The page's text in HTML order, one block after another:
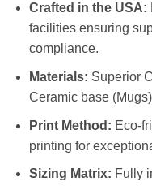
Crafted in the USA:
facilities ensuring
compliance.
Materials: Superior
Ceramic base
Print Method: Eco-
printing for
Sizing Matrix: Fully